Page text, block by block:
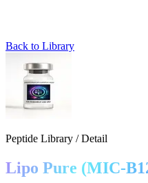
Back to Library
Peptide Library / Detail
Lipo Pure